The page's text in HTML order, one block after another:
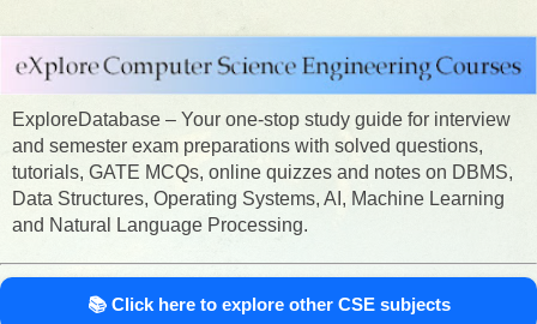
ExploreDatabase – Your one-stop study guide for interview
and semester exam preparations with solved questions,
tutorials, GATE MCQs, online quizzes and notes on DBMS,
Data Structures, Operating Systems, AI, Machine Learning
and Natural Language Processing.
📚 Click here to explore other CSE subjects